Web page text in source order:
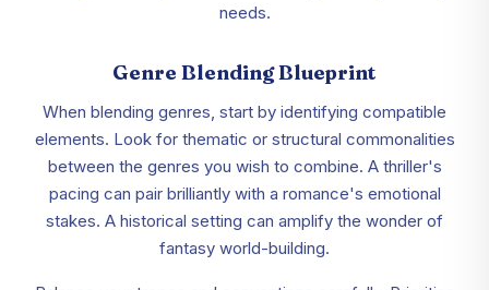
needs.
Genre Blending Blueprint
When blending genres, start by identifying compatible
elements. Look for thematic or structural commonalities
between the genres you wish to combine. A thriller's
pacing can pair brilliantly with a romance's emotional
stakes. A historical setting can amplify the wonder of
fantasy world-building.